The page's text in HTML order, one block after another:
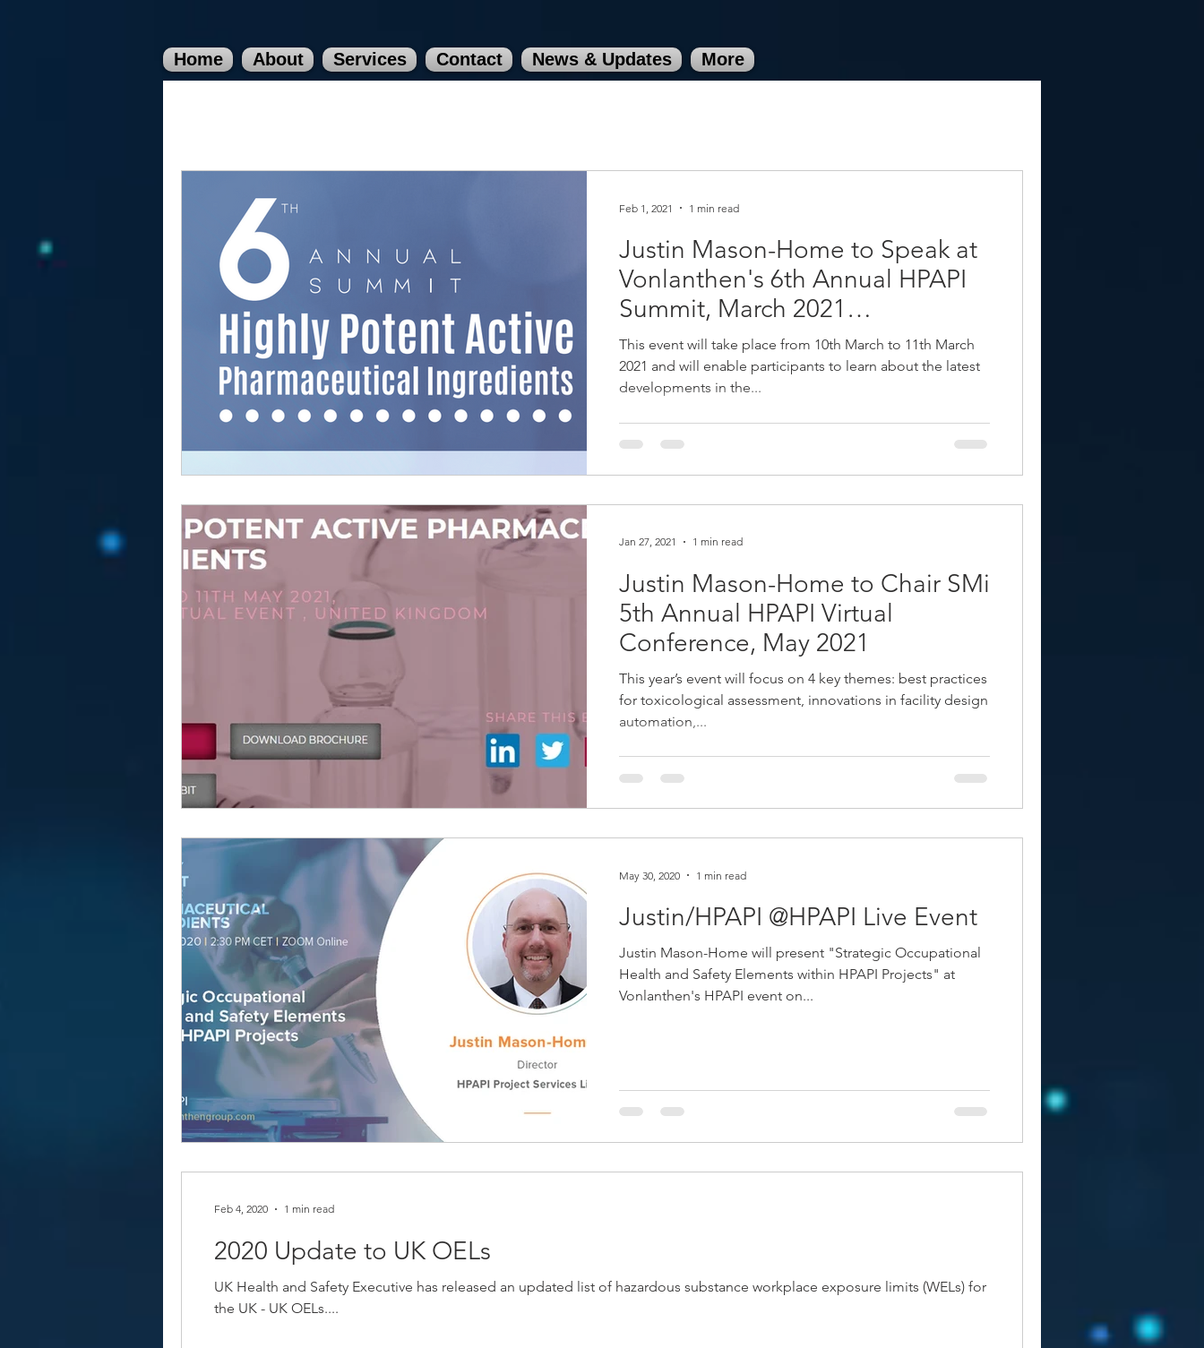
Home About Services Contact News & Updates More
Justin Mason-Home to Speak at
Vonlanthen's 6th Annual HPAPI
Summit, March 2021
[Completed]
This event will take place from 10th March to 11th March
2021 and will enable participants to learn about the latest
developments in the...
Feb 1, 2021 1 min read
Justin Mason-Home to Chair SMi
5th Annual HPAPI Virtual
Conference, May 2021
This year’s event will focus on 4 key themes: best practices
for toxicological assessment, innovations in facility design
automation,...
Jan 27, 2021 1 min read
Justin/HPAPI @HPAPI Live Event
Justin Mason-Home will present "Strategic Occupational
Health and Safety Elements within HPAPI Projects" at
Vonlanthen's HPAPI event on...
May 30, 2020 1 min read
2020 Update to UK OELs
UK Health and Safety Executive has released an updated list of hazardous substance workplace exposure limits (WELs) for
the UK - UK OELs....
Feb 4, 2020 1 min read